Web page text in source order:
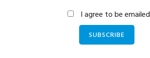
I agree to be emailed
SUBSCRIBE